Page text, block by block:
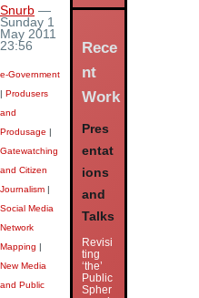
Snurb —
Sunday 1
May 2011
23:56
e-Government
| Produsers
and
Produsage |
Gatewatching
and Citizen
Journalism |
Social Media
Network
Mapping |
New Media
and Public
Rece
nt
Work
Pres
entat
ions
and
Talks
Revisi
ting
‘the’
Public
Spher